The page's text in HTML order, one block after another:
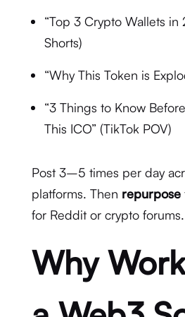
“Top 3 Crypto Wallets in
Shorts)
“Why This Token is
“3 Things to Know
This ICO” (TikTok POV)
Post 3–5 times per day
platforms. Then repurpose
for Reddit or crypto forums.
Why